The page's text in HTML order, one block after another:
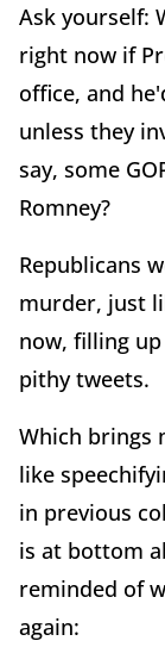
Ask yourself:
right now if
office, and
unless they
say, some
Romney?
Republicans
murder, just
now, filling
pithy tweets.
Which brings
like
in previous
is at bottom
reminded of
again: